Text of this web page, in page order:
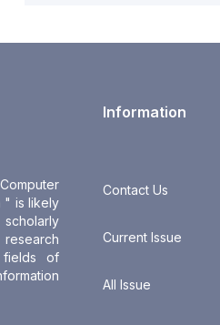
" is likely
fields of
Information
Contact Us
Current Issue
All Issue